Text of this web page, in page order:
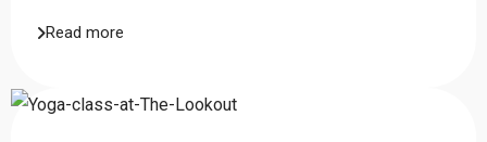
Read more